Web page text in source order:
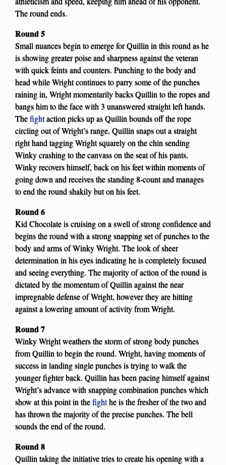
The round ends.
Round 5
Small nuances begin to emerge for Quillin in this round as he
is showing greater poise and sharpness against the veteran
with quick feints and counters. Punching to the body and
head while Wright continues to parry some of the punches
raining in, Wright momentarily backs Quillin to the ropes and
bangs him to the face with 3 unanswered straight left hands.
Thefightaction picks up as Quillin bounds off the rope
circling out of Wright’s range. Quillin snaps out a straight
right hand tagging Wright squarely on the chin sending
Winky crashing to the canvass on the seat of his pants.
Winky recovers himself, back on his feet within moments of
going down and receives the standing 8-count and manages
to end the round shakily but on his feet.
Round 6
Kid Chocolate is cruising on a swell of strong confidence and
begins the round with a strong snapping set of punches to the
body and arms of Winky Wright. The look of sheer
determination in his eyes indicating he is completely focused
and seeing everything. The majority of action of the round is
dictated by the momentum of Quillin against the near
impregnable defense of Wright, however they are hitting
against a lowering amount of activity from Wright.
Round 7
Winky Wright weathers the storm of strong body punches
from Quillin to begin the round. Wright, having moments of
success in landing single punches is trying to walk the
younger fighter back. Quillin has been pacing himself against
Wright’s advance with snapping combination punches which
show at this point in thefighthe is the fresher of the two and
has thrown the majority of the precise punches. The bell
sounds the end of the round.
Round 8
Quillin taking the initiative tries to create his opening with a